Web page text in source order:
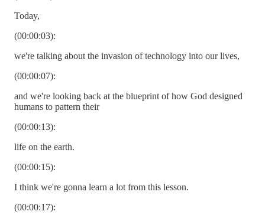
Today,
(00:00:03):
we're talking about the invasion of technology into our lives,
(00:00:07):
and we're looking back at the blueprint of how God designed
humans to pattern their
(00:00:13):
life on the earth.
(00:00:15):
I think we're gonna learn a lot from this lesson.
(00:00:17):